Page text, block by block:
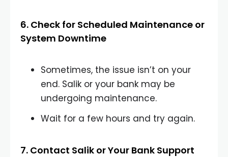
6. Check for Scheduled Maintenance or
System Downtime
Sometimes, the issue isn’t on your
end. Salik or your bank may be
undergoing maintenance.
Wait for a few hours and try again.
7. Contact Salik or Your Bank Support